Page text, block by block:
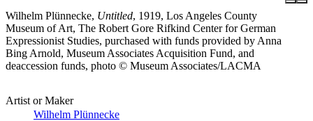
Wilhelm Plünnecke, Untitled, 1919, Los Angeles County
Museum of Art, The Robert Gore Rifkind Center for German
Expressionist Studies, purchased with funds provided by Anna
Bing Arnold, Museum Associates Acquisition Fund, and
deaccession funds, photo © Museum Associates/LACMA
Artist or Maker
Wilhelm Plünnecke